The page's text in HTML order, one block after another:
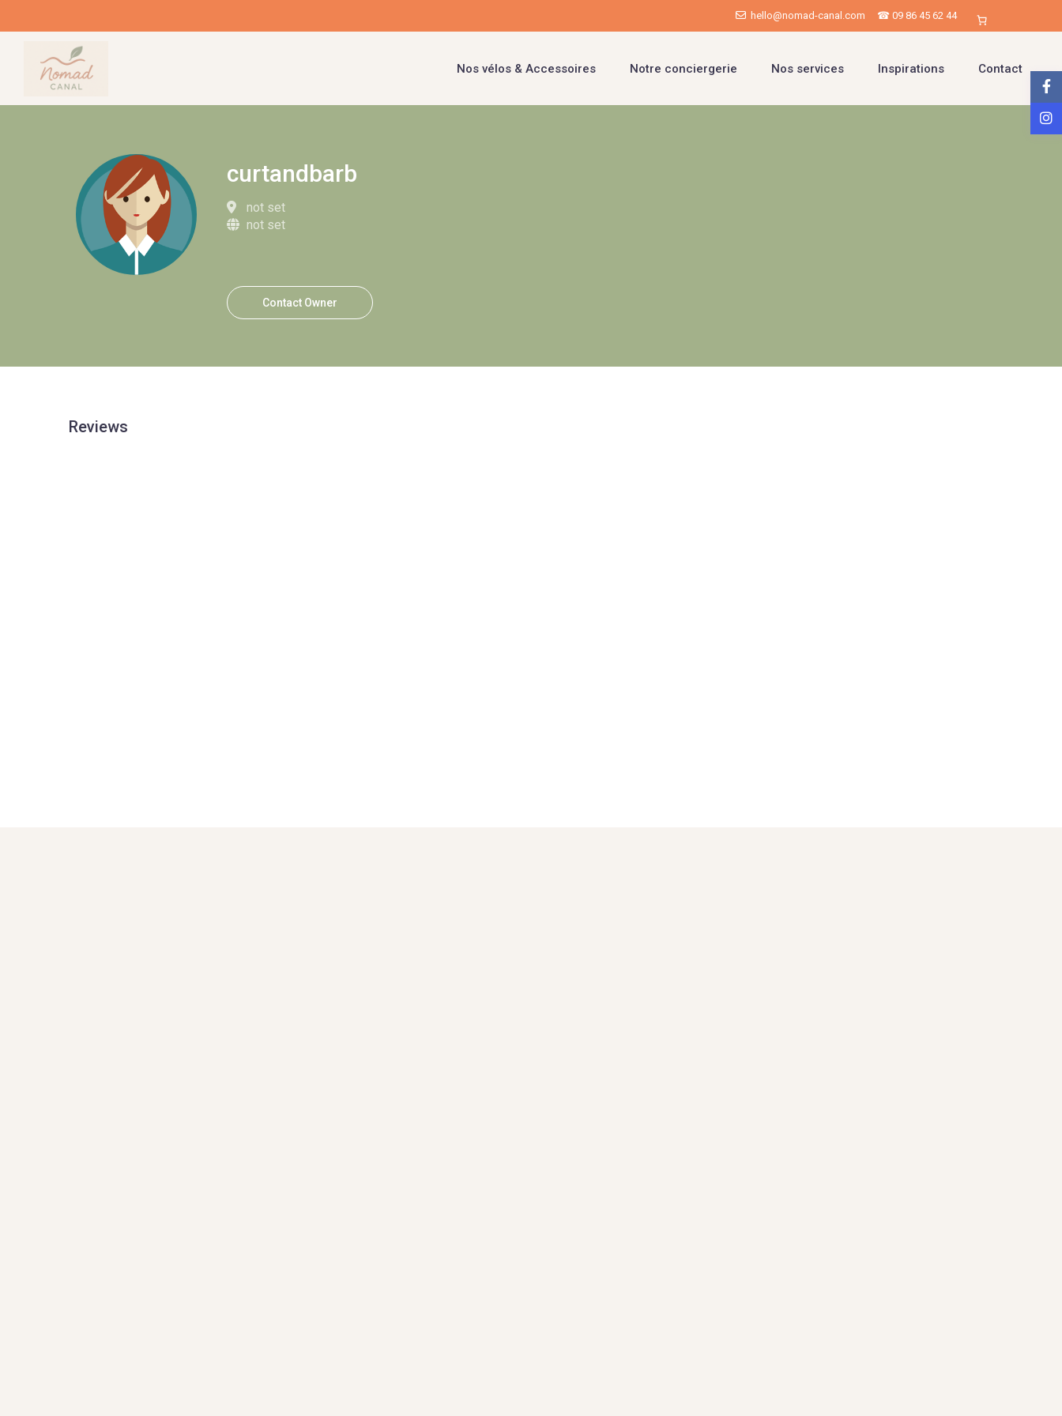
hello@nomad-canal.com ☎ 09 86 45 62 44
Nos vélos & Accessoires Notre conciergerie Nos services Inspirations Contact
curtandbarb
not set
not set
Contact Owner
Reviews